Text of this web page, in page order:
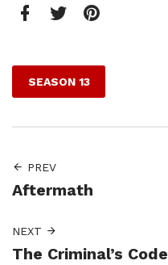
SEASON 13
PREV
Aftermath
NEXT
The Criminal’s Code